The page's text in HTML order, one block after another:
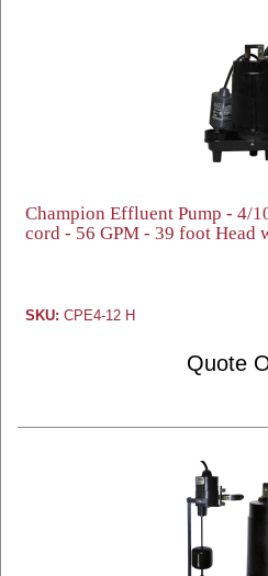
Champion Effluent Pump - 4/
cord - 56 GPM - 39 foot Head
SKU: CPE4-12 H
Quote